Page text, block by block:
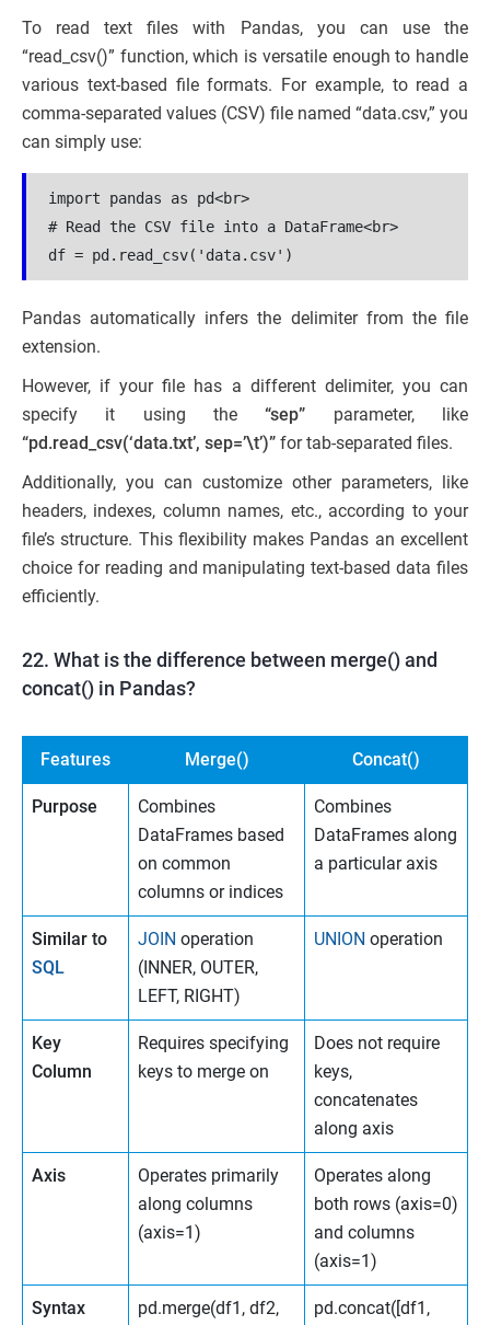
To read text files with Pandas, you can use the
“read_csv()” function, which is versatile enough to handle
various text-based file formats. For example, to read a
comma-separated values (CSV) file named “data.csv,” you
can simply use:
import pandas as pd<br>
# Read the CSV file into a DataFrame<br>
df = pd.read_csv('data.csv')
Pandas automatically infers the delimiter from the file
extension.
However, if your file has a different delimiter, you can
specify it using the“sep” parameter, like
“pd.read_csv(‘data.txt’, sep=’\t’)” for tab-separated files.
Additionally, you can customize other parameters, like
headers, indexes, column names, etc., according to your
file’s structure. This flexibility makes Pandas an excellent
choice for reading and manipulating text-based data files
efficiently.
22. What is the difference between merge() and
concat() in Pandas?
Features Merge() Concat()
Purpose
Combines
DataFrames based
on common
columns or indices
Combines
DataFrames along
a particular axis
Similar to
SQL
JOIN operation
(INNER, OUTER,
LEFT, RIGHT)
UNION operation
Key
Column
Requires specifying
keys to merge on
Does not require
keys,
concatenates
along axis
Axis
Operates primarily
along columns
(axis=1)
Operates along
both rows (axis=0)
and columns
(axis=1)
Syntax
pd.merge(df1, df2,
pd.concat([df1,